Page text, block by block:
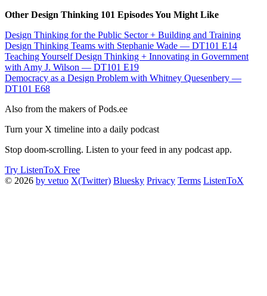
Other Design Thinking 101 Episodes You Might Like
Design Thinking for the Public Sector + Building and Training
Design Thinking Teams with Stephanie Wade — DT101 E14
Teaching Yourself Design Thinking + Innovating in Government
with Amy J. Wilson — DT101 E19
Democracy as a Design Problem with Whitney Quesenbery —
DT101 E68
Also from the makers of Pods.ee
Turn your X timeline into a daily podcast
Stop doom-scrolling. Listen to your feed in any podcast app.
Try ListenToX Free
© 2026 by vetuo X(Twitter) Bluesky Privacy Terms ListenToX